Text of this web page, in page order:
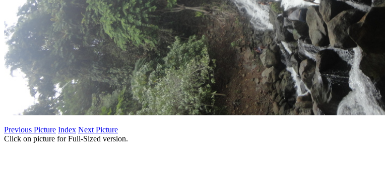
Previous Picture Index Next Picture
Click on picture for Full-Sized version.